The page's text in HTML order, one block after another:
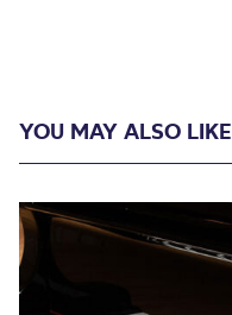
YOU MAY ALSO LIKE